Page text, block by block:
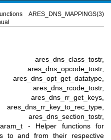
ARES_DNS_MAPPINGS(3)
ares_dns_class_tostr,
ares_dns_rcode_tostr,
ares_dns_rr_get_keys,
- Helper functions for
to and from their respective